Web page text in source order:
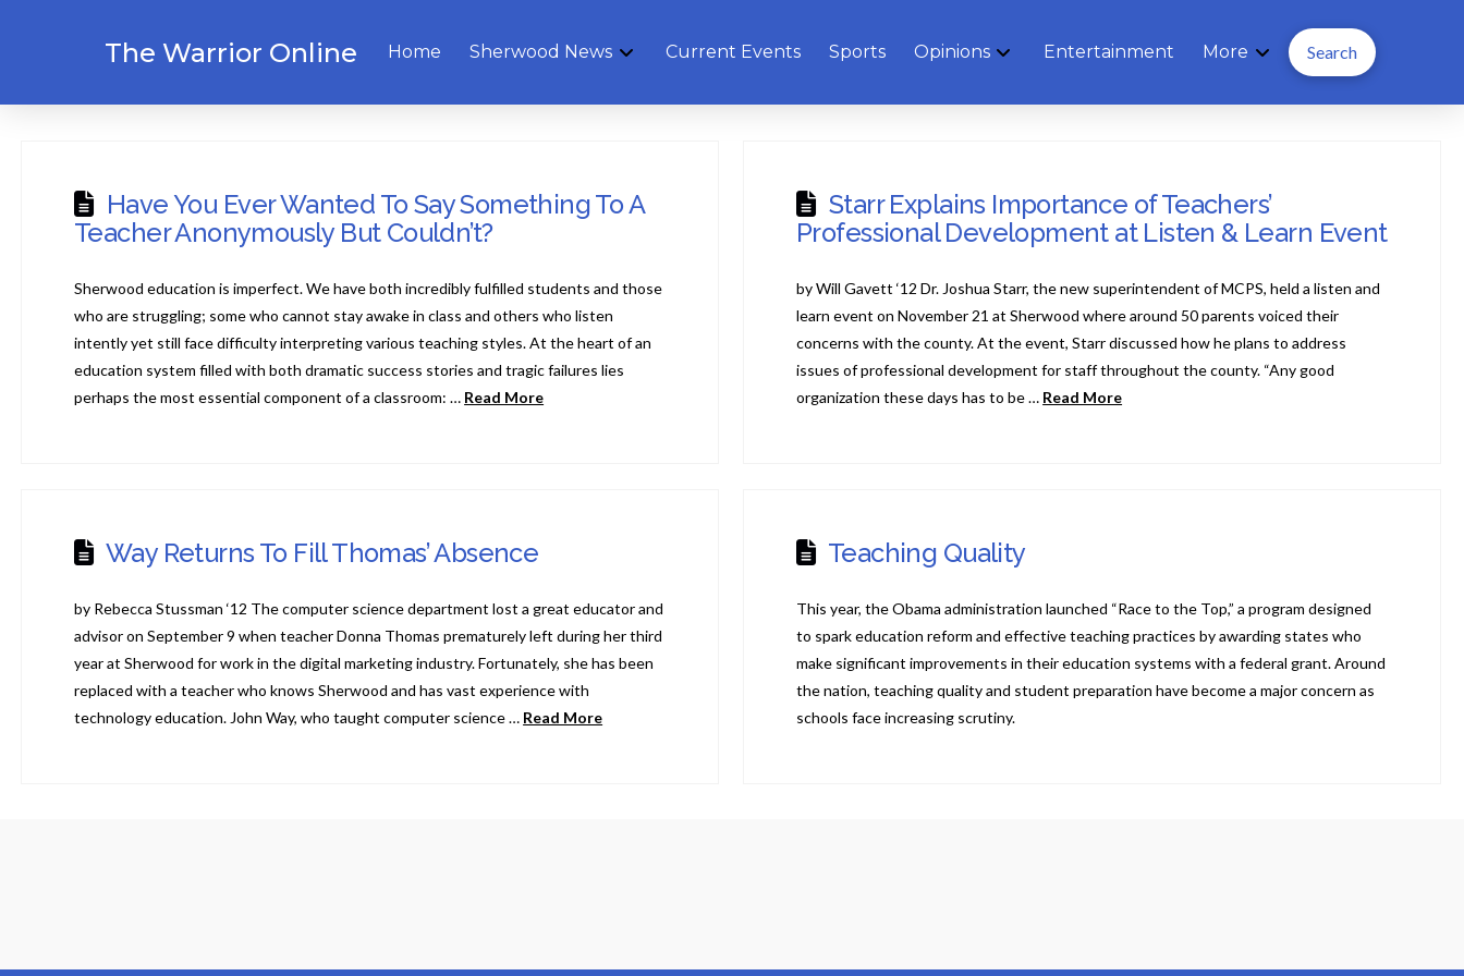
The Warrior Online Home Sherwood News Current Events Sports Opinions Entertainment More Search
Have You Ever Wanted To Say Something To A
Teacher Anonymously But Couldn’t?
Sherwood education is imperfect. We have both incredibly fulfilled students and those
who are struggling; some who cannot stay awake in class and others who listen
intently yet still face difficulty interpreting various teaching styles. At the heart of an
education system filled with both dramatic success stories and tragic failures lies
perhaps the most essential component of a classroom: … Read More
Starr Explains Importance of Teachers’
Professional Development at Listen & Learn Event
by Will Gavett ‘12 Dr. Joshua Starr, the new superintendent of MCPS, held a listen and
learn event on November 21 at Sherwood where around 50 parents voiced their
concerns with the county. At the event, Starr discussed how he plans to address
issues of professional development for staff throughout the county. “Any good
organization these days has to be … Read More
Way Returns To Fill Thomas’ Absence
by Rebecca Stussman ‘12 The computer science department lost a great educator and
advisor on September 9 when teacher Donna Thomas prematurely left during her third
year at Sherwood for work in the digital marketing industry. Fortunately, she has been
replaced with a teacher who knows Sherwood and has vast experience with
technology education. John Way, who taught computer science … Read More
Teaching Quality
This year, the Obama administration launched “Race to the Top,” a program designed
to spark education reform and effective teaching practices by awarding states who
make significant improvements in their education systems with a federal grant. Around
the nation, teaching quality and student preparation have become a major concern as
schools face increasing scrutiny.